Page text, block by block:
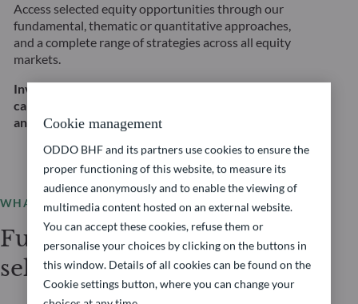
Access selected equity opportunities through our
fundamental, thematic or quantitative approaches,
and a complete range of strategies across all equity
markets.
Investing in equities involves, in particular, a risk of
capital loss and equity risk. This does not constitute
an investment recommendation.
WHAT WE OFFER
Fundamental Equity
selection
Cookie management
ODDO BHF and its partners use cookies to ensure the
proper functioning of this website, to measure its
audience anonymously and to enable the viewing of
multimedia content hosted on an external website.
You can accept these cookies, refuse them or
personalise your choices by clicking on the buttons in
this window. Details of all cookies can be found on the
Cookie settings button, where you can change your